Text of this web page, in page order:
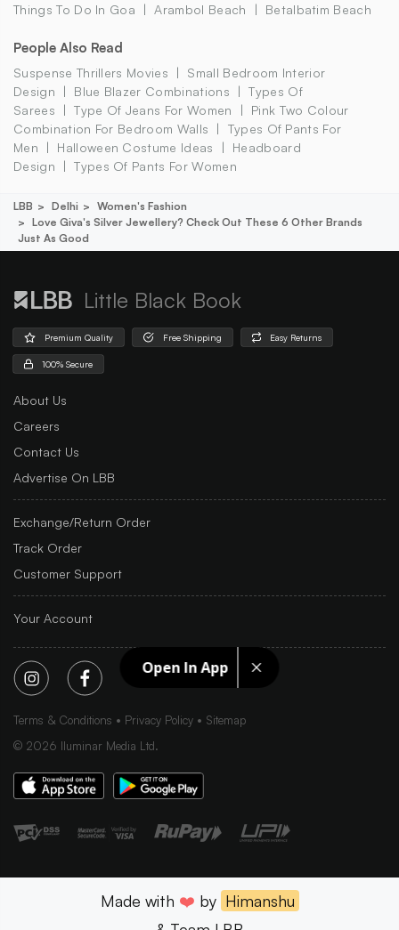
Open In App
Things To Do In Goa Arambol Beach Betalbatim Beach
People Also Read
Suspense Thrillers Movies
Small Bedroom Interior
Design
Blue Blazer Combinations
Types Of
Sarees
Type Of Jeans For Women
Pink Two Colour
Combination For Bedroom Walls
Types Of Pants For
Men
Halloween Costume Ideas
Headboard
Design
Types Of Pants For Women
LBB Delhi
Women's Fashion
Love Giva's Silver Jewellery? Check Out These 6 Other Brands
Just As Good
Little Black Book
Premium Quality Free Shipping Easy Returns
100% Secure
About Us
Careers
Contact Us
Advertise On LBB
Exchange/Return Order
Track Order
Customer Support
Your Account
Terms & Conditions Privacy Policy
Sitemap
© 2026 Iluminar Media Ltd.
Made with ❤️ by Himanshu